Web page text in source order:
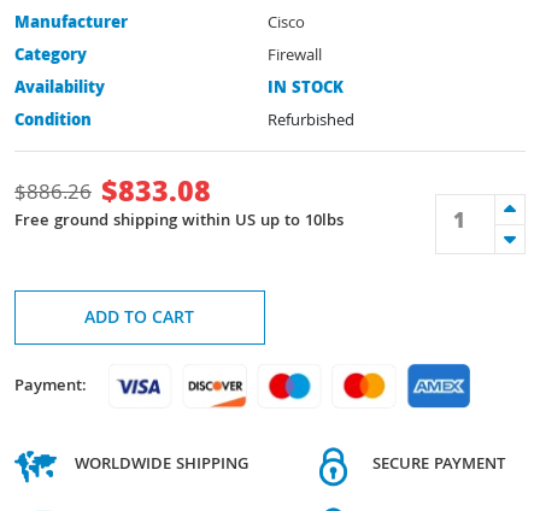
Manufacturer
Cisco
Category
Firewall
Availability
IN STOCK
Condition
Refurbished
$886.26 $833.08
Free ground shipping within US up to 10lbs
ADD TO CART
Payment:
WORLDWIDE SHIPPING SECURE PAYMENT